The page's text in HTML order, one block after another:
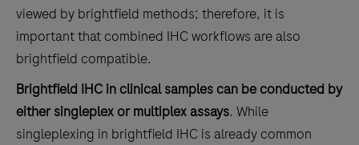
viewed by brightfield methods; therefore, it is
important that combined IHC workflows are also
brightfield compatible.
Brightfield IHC in clinical samples can be conducted by
either singleplex or multiplex assays. While
singleplexing in brightfield IHC is already common